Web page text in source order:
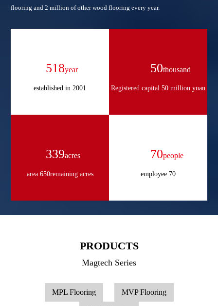
flooring and 2 million of other wood flooring every year.
702year
established in 2001
50thousand
Registered capital 50 million yuan
459acres
area 650remaining acres
70people
employee 70
PRODUCTS
Magtech Series
MPL Flooring MVP Flooring